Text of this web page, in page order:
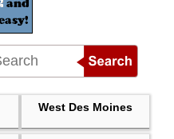
West Des Moines